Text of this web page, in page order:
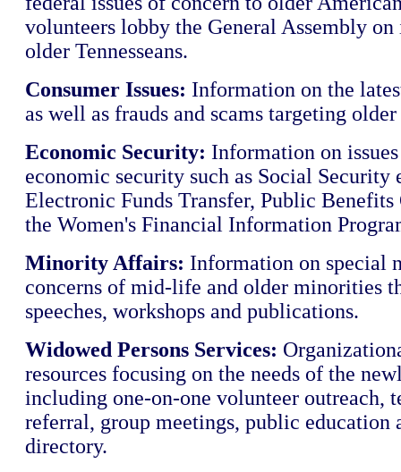
volunteers lobby the General Assembly on
older Tennesseans.
Consumer Issues: Information on the
as well as frauds and scams targeting
Economic Security: Information on
economic security such as Social Security
Electronic Funds Transfer, Public Benefits
the Women's Financial Information
Minority Affairs: Information on special
concerns of mid-life and older minorities
speeches, workshops and publications.
Widowed Persons Services:
resources focusing on the needs of the
including one-on-one volunteer outreach,
referral, group meetings, public education
directory.